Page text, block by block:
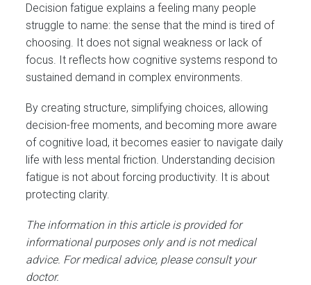
Decision fatigue explains a feeling many people
struggle to name: the sense that the mind is tired of
choosing. It does not signal weakness or lack of
focus. It reflects how cognitive systems respond to
sustained demand in complex environments.
By creating structure, simplifying choices, allowing
decision-free moments, and becoming more aware
of cognitive load, it becomes easier to navigate daily
life with less mental friction. Understanding decision
fatigue is not about forcing productivity. It is about
protecting clarity.
The information in this article is provided for
informational purposes only and is not medical
advice. For medical advice, please consult your
doctor.